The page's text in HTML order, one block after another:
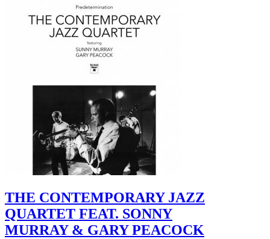
THE CONTEMPORARY JAZZ
QUARTET FEAT. SONNY
MURRAY & GARY PEACOCK